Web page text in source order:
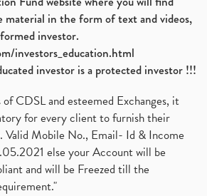
material in the form of text and videos,
investor.
investors_education.html
investor is a protected investor !!!
CDSL and esteemed Exchanges, it
for every client to furnish their
Valid Mobile No., Email- Id & Income
else your Account will be
and will be Freezed till the